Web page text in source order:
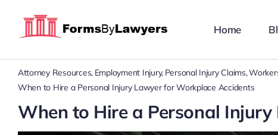
Home
Attorney Resources Employment Injury Personal Injury Claims
When to Hire a Personal Injury Lawyer for Workplace Accidents
When to Hire a Personal